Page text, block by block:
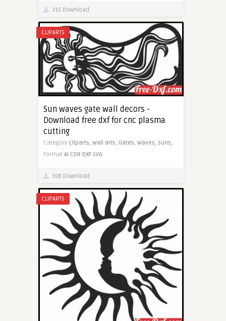
315 Download
CLIPARTS
Sun waves gate wall decors -
Download free dxf for cnc plasma
cutting
Category Cliparts, Wall arts, Gates, Waves, Suns,
Format AI CDR DXF SVG
308 Download
CLIPARTS